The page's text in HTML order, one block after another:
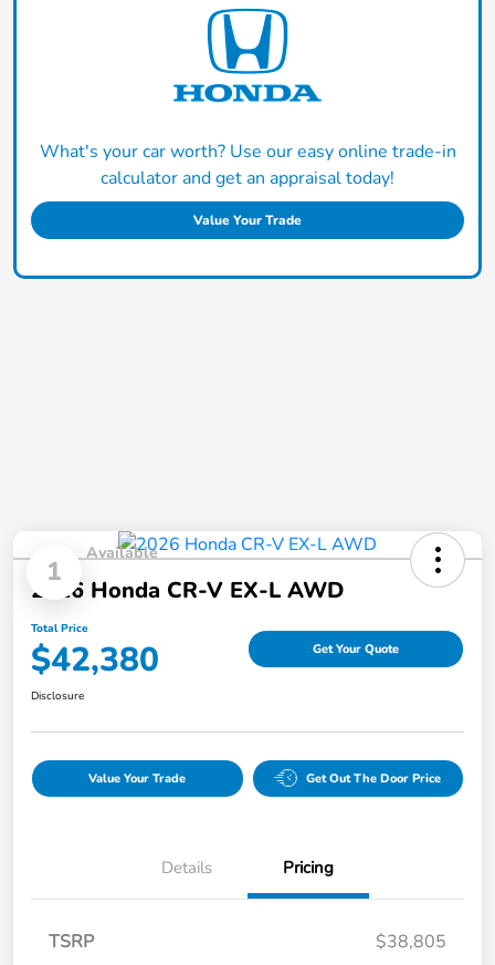
What's your car worth? Use our easy online trade-in
calculator and get an appraisal today!
Value Your Trade
1
Available
2026 Honda CR-V EX-L AWD
Total Price
$42,380 Get Your Quote
Disclosure
Value Your Trade Get Out The Door Price
Details Pricing
TSRP
$38,805